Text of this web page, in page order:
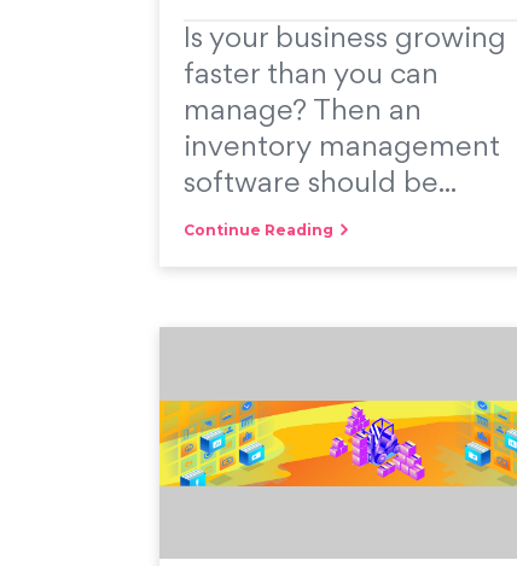
Is your business growing
faster than you can
manage? Then an
inventory management
software should be...
Continue Reading